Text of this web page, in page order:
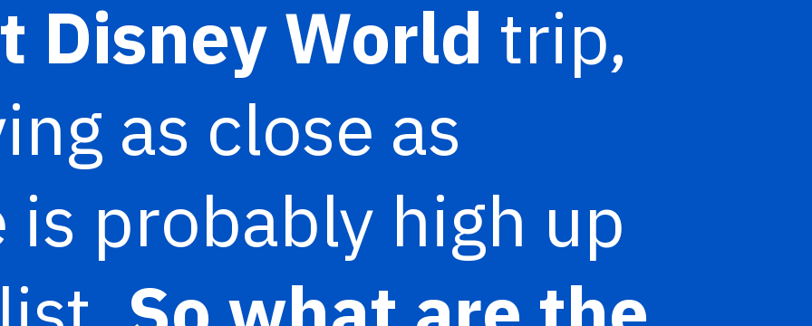
Disney World trip,
as close as
probably high up